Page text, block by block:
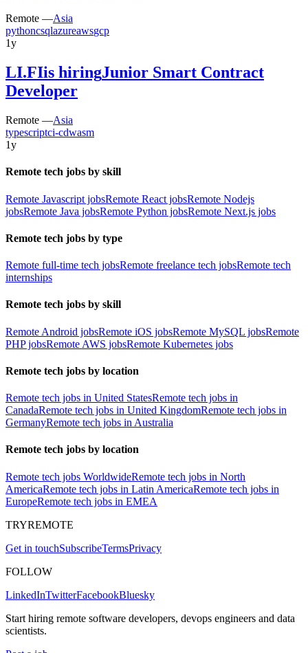
Remote —Asia
pythoncsqlazureawsgcp
1y
LI.FIis hiringJunior Smart Contract
Developer
Remote —Asia
typescriptci-cdwasm
1y
Remote tech jobs by skill
Remote Javascript jobsRemote React jobsRemote Nodejs
jobsRemote Java jobsRemote Python jobsRemote Next.js jobs
Remote tech jobs by type
Remote full-time tech jobsRemote freelance tech jobsRemote tech
internships
Remote tech jobs by skill
Remote Android jobsRemote iOS jobsRemote MySQL jobsRemote
PHP jobsRemote AWS jobsRemote Kubernetes jobs
Remote tech jobs by location
Remote tech jobs in United StatesRemote tech jobs in
CanadaRemote tech jobs in United KingdomRemote tech jobs in
GermanyRemote tech jobs in Australia
Remote tech jobs by location
Remote tech jobs WorldwideRemote tech jobs in North
AmericaRemote tech jobs in Latin AmericaRemote tech jobs in
EuropeRemote tech jobs in EMEA
TRYREMOTE
Get in touchSubscribeTermsPrivacy
FOLLOW
LinkedInTwitterFacebookBluesky
Start hiring remote software developers, devops engineers and data
scientists.